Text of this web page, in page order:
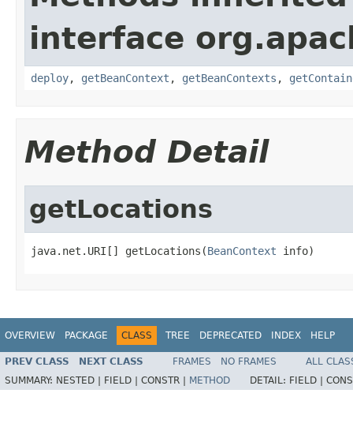
interface
deploy, getBeanContext , getBeanContexts ,
Method Detail
getLocations
java.net.URI[] getLocations(BeanContext info)
OVERVIEW PACKAGE CLASS TREE DEPRECATED INDEX HELP
PREV CLASS NEXT CLASS FRAMES NO FRAMES
ALL
SUMMARY: NESTED | FIELD | CONSTR | METHOD DETAIL: FIELD |